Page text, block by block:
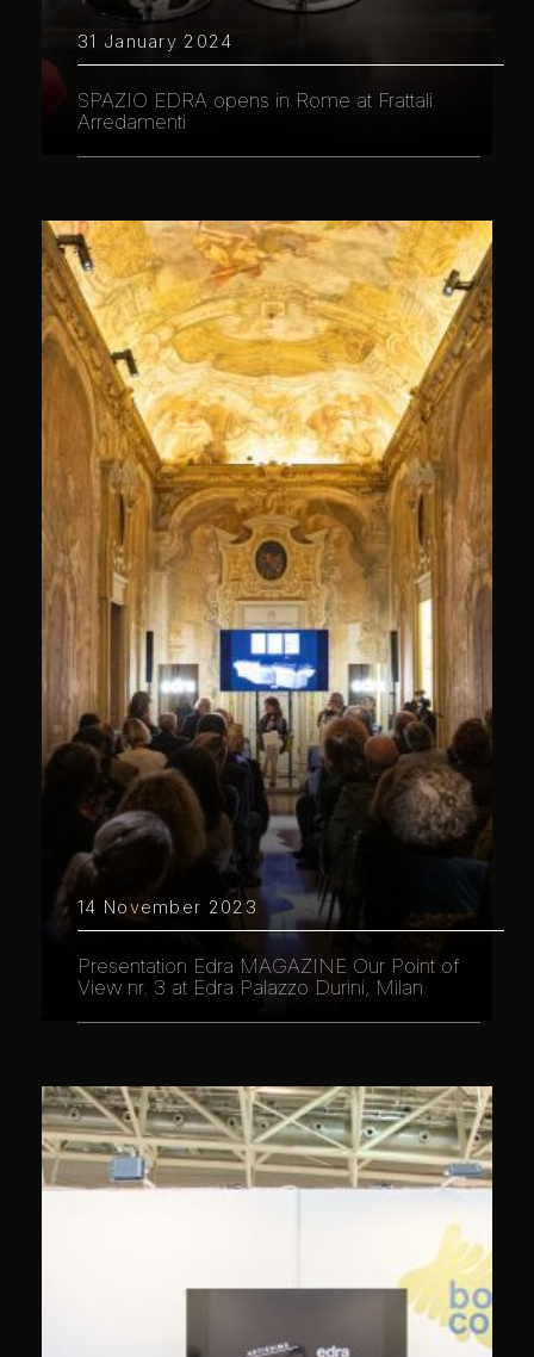
31 January 2024
SPAZIO EDRA opens in Rome at Frattali
Arredamenti
14 November 2023
Presentation Edra MAGAZINE Our Point of
View nr. 3 at Edra Palazzo Durini, Milan